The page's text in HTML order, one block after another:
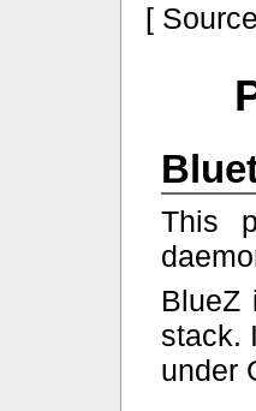
[
This
BlueZ
stack.
under